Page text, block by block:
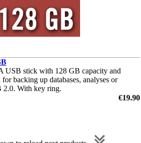
USB stick with 128 GB capacity and
backing up databases, analyses or
2.0. With key ring.
€19.90